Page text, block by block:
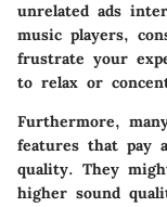
unrelated ads
music players,
frustrate your
to relax or
Furthermore,
features that pay
quality. They
higher sound